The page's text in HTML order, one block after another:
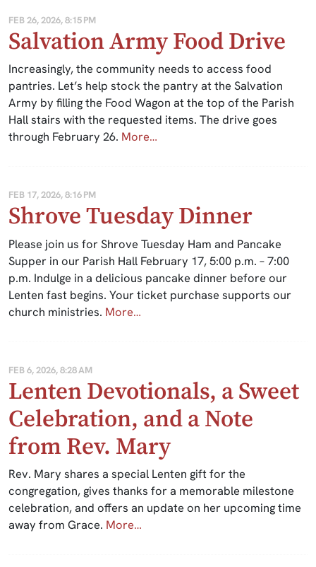
FEB 26, 2026, 8:15 PM
Salvation Army Food Drive
Increasingly, the community needs to access food
pantries. Let’s help stock the pantry at the Salvation
Army by filling the Food Wagon at the top of the Parish
Hall stairs with the requested items. The drive goes
through February 26. More…
FEB 17, 2026, 8:16 PM
Shrove Tuesday Dinner
Please join us for Shrove Tuesday Ham and Pancake
Supper in our Parish Hall February 17, 5:00 p.m. – 7:00
p.m. Indulge in a delicious pancake dinner before our
Lenten fast begins. Your ticket purchase supports our
church ministries. More…
FEB 6, 2026, 8:28 AM
Lenten Devotionals, a Sweet
Celebration, and a Note
from Rev. Mary
Rev. Mary shares a special Lenten gift for the
congregation, gives thanks for a memorable milestone
celebration, and offers an update on her upcoming time
away from Grace. More…